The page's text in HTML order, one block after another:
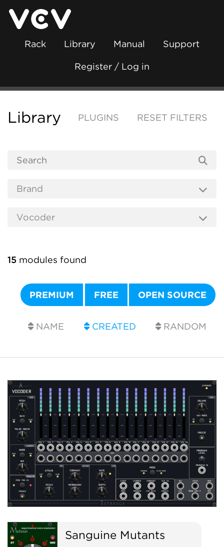
Rack Library Manual Support
Register / Log in
Library PLUGINS RESET FILTERS
15 modules found
PREMIUM FREE OPEN SOURCE
NAME CREATED RANDOM
Sanguine Mutants